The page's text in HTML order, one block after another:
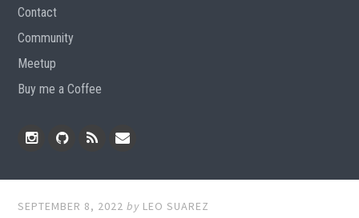
Contact
Community
Meetup
Buy me a Coffee
SEPTEMBER 8, 2022 by LEO SUAREZ